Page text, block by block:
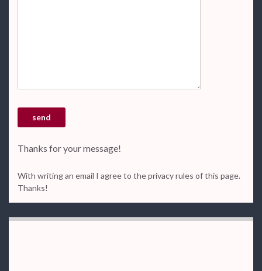
Thanks for your message!
With writing an email I agree to the privacy rules of this page.
Thanks!